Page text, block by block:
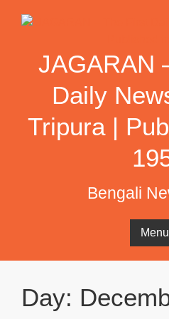
JAGARAN
Daily
Tripura |
Bengali
Day: